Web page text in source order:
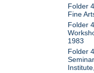
Folder
Fine
Folder
1983
Folder